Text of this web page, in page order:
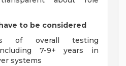
to be considered
of overall testing
7-9+ years in
systems